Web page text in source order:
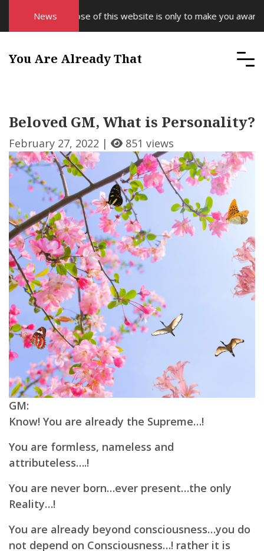
News
The purpose of this website is only to make you aware of
You Are Already That
Beloved GM, What is Personality?
February 27, 2022 | 851 views
GM:
Know! You are already the Supreme…!
You are formless, nameless and
attributeless….!
You are never born…ever present…the only
Reality…!
You are already beyond consciousness…you do
not depend on Consciousness…! rather it is